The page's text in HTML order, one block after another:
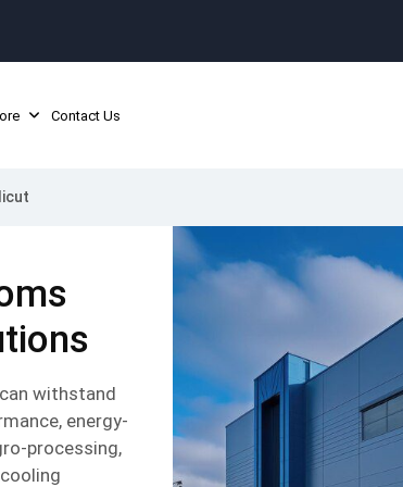
Contact Us
withstand
energy-
processing,